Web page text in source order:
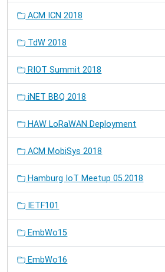
ACM ICN 2018
TdW 2018
RIOT Summit 2018
iNET BBQ 2018
HAW LoRaWAN Deployment
ACM MobiSys 2018
Hamburg IoT Meetup 05.2018
IETF101
EmbWo15
EmbWo16